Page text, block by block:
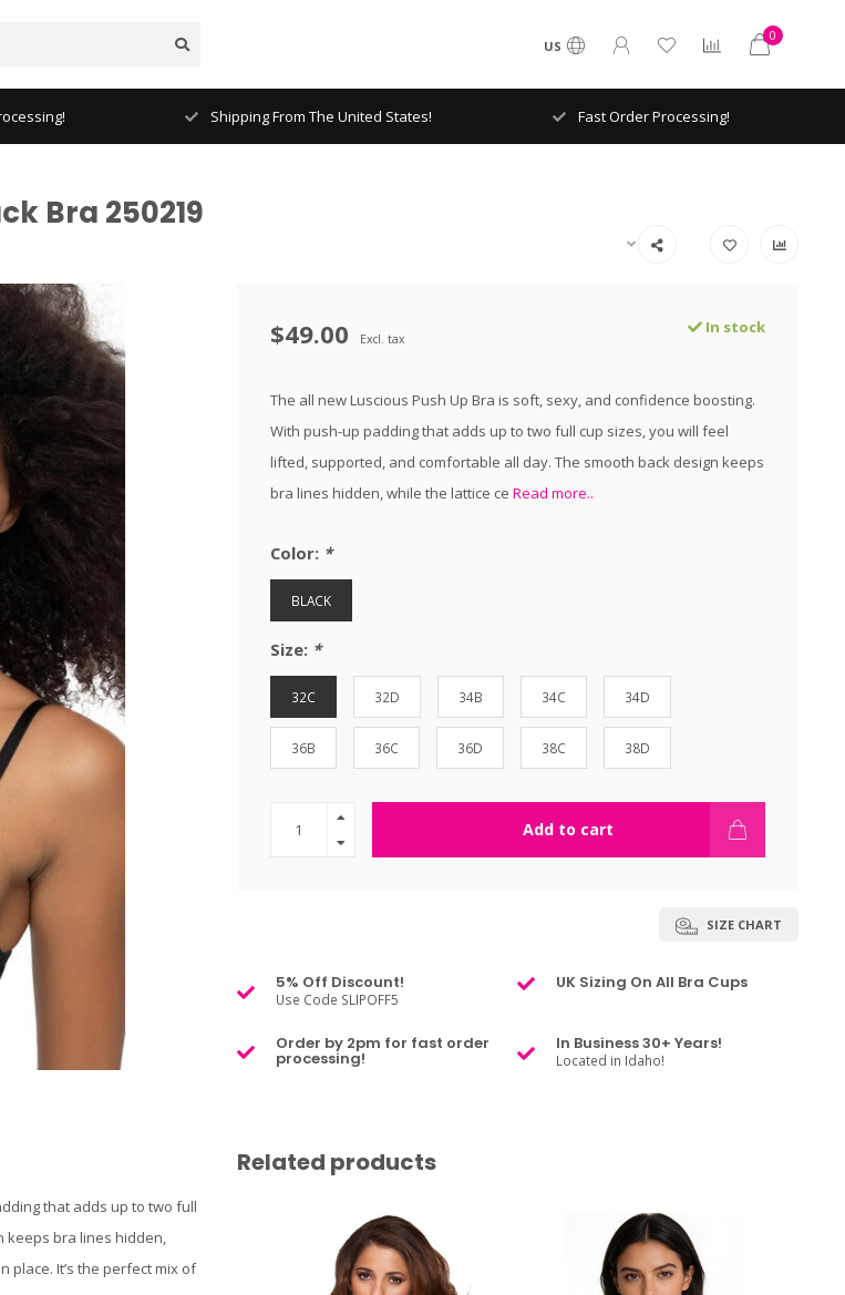
US
0
Shipping From The United States! Fast Order Processing!
Bra 250219
$49.00 Excl. tax
In stock
The all new Luscious Push Up Bra is soft, sexy, and confidence boosting.
With push-up padding that adds up to two full cup sizes, you will feel
lifted, supported, and comfortable all day. The smooth back design keeps
bra lines hidden, while the lattice ce Read more..
Color: *
BLACK
Size: *
32C 32D 34B 34C 34D
36B 36C 36D 38C 38D
Add to cart
SIZE CHART
5% Off Discount!
Use Code SLIPOFF5
UK Sizing On All Bra Cups
Order by 2pm for fast order
processing!
In Business 30+ Years!
Located in Idaho!
that adds up to two full
keeps bra lines hidden,
It’s the perfect mix of
Related products